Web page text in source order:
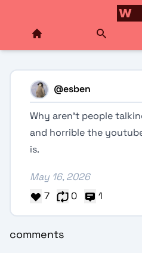
@esben
Why aren’t people
and horrible the
is.
May 16, 2026
7
0 1
comments